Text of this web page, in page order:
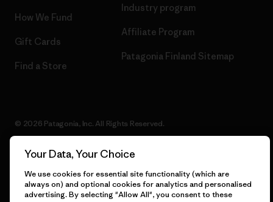
How We Fund
Gift Cards
Find a Store
Industry program
Affiliate Program
Patagonia Finland Sitemap
© 2026 Patagonia, Inc. All Rights Reserved.
English
Your Data, Your Choice
We use cookies for essential site functionality (which are
always on) and optional cookies for analytics and personalised
advertising. By selecting "Allow All", you consent to these